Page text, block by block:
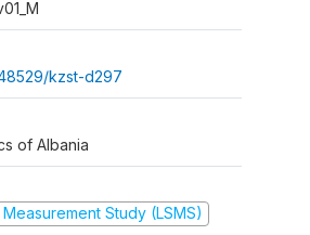
kzst-d297
of Albania
Study (LSMS)